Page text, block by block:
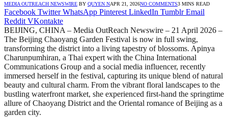
MEDIA OUTREACH NEWSWIRE BY QUYEN NAPR 21, 2026NO COMMENTS3 MINS READ
Facebook Twitter WhatsApp Pinterest LinkedIn Tumblr Email
Reddit VKontakte
BEIJING, CHINA – Media OutReach Newswire – 21 April 2026 –
The Beijing Chaoyang Garden Festival is now in full swing,
transforming the district into a living tapestry of blossoms. Apinya
Charunpumhiran, a Thai expert with the China International
Communications Group and a social media influencer, recently
immersed herself in the festival, capturing its unique blend of natural
beauty and cultural charm. From the vibrant floral landscapes to the
bustling waterfront market, she experienced first-hand the springtime
allure of Chaoyang District and the Oriental romance of Beijing as a
garden city.